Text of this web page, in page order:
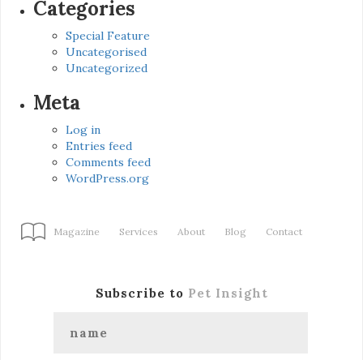
Categories
Special Feature
Uncategorised
Uncategorized
Meta
Log in
Entries feed
Comments feed
WordPress.org
Magazine Services About Blog Contact
Subscribe to Pet Insight